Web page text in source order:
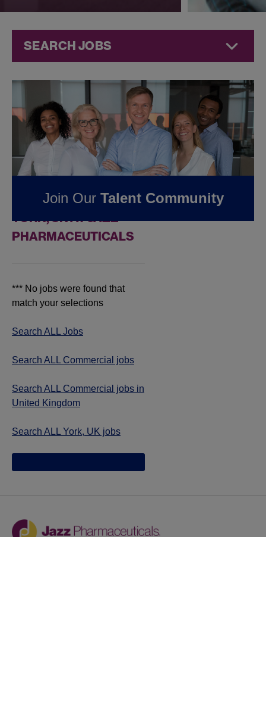
SEARCH JOBS
Commercial
Jobs atJazz
Pharmaceuticals
FOUND0
COMMERCIAL JOBS IN
YORK, UK AT JAZZ
PHARMACEUTICALS
*** No jobs were found that
match your selections
Search ALL Jobs
Search ALL Commercial jobs
Search ALL Commercial jobs in
United Kingdom
Search ALL York, UK jobs
Join Our Talent Community